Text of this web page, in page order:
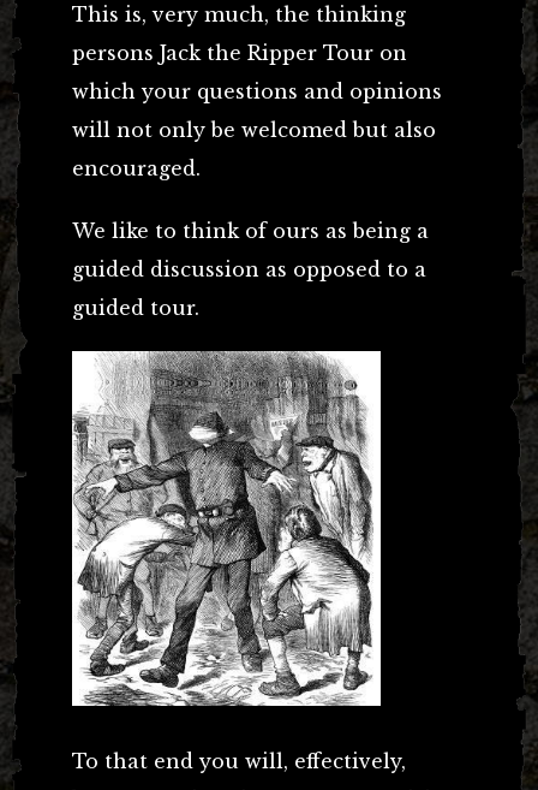
This is, very much, the thinking
persons Jack the Ripper Tour on
which your questions and opinions
will not only be welcomed but also
encouraged.
We like to think of ours as being a
guided discussion as opposed to a
guided tour.
To that end you will, effectively,